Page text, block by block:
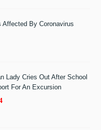
By Coronavirus
Lady Cries Out After School
For An Excursion